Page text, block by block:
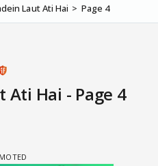
Laut Ati Hai Page 4
Ati Hai - Page 4